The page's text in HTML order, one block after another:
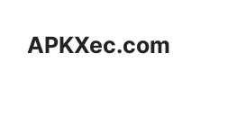
contentAPKXec.com